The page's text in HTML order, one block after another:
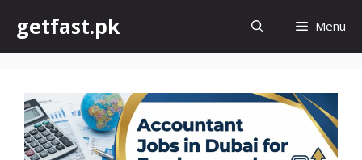
content
getfast.pk Menu